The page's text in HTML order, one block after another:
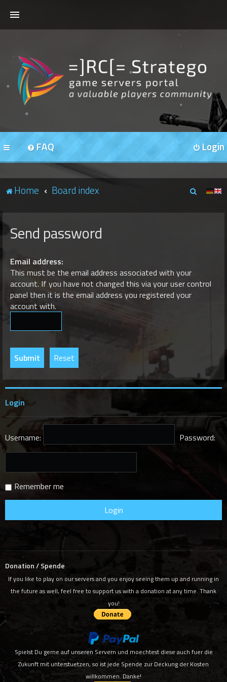
FORUMS
OUR SERVERS
FAQ Login
Home Board index
Send password
Email address:
This must be the email address associated with your
account. If you have not changed this via your user control
panel then it is the email address you registered your
account with.
Login
Username: Password:
Remember me
Donation / Spende
If you like to play on our servers and you enjoy seeing them up and running in
the future as well, feel free to support us with a donation at any time. Thank
you!
Spielst Du gerne auf unseren Servern und moechtest diese auch fuer die
Zukunft mit unterstuetzen, so ist jede Spende zur Deckung der Kosten
willkommen. Danke!